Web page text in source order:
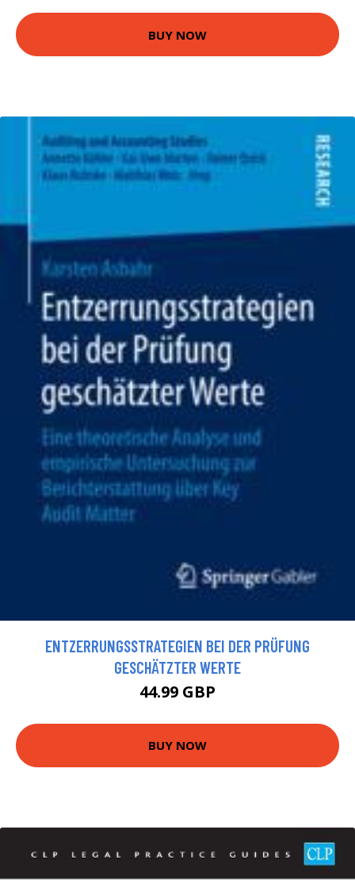
BUY NOW
ENTZERRUNGSSTRATEGIEN BEI DER PRÜFUNG
GESCHÄTZTER WERTE
44.99 GBP
BUY NOW